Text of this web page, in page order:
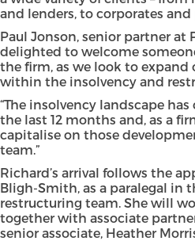
and lenders, to corporates
Paul Jonson, senior partner at
delighted to welcome
the firm, as we look to expand
within the insolvency and
“The insolvency landscape
the last 12 months and, as a
capitalise on those
team.”
Richard’s arrival follows the
Bligh-Smith, as a paralegal in
restructuring team. She will
together with associate
senior associate, Heather